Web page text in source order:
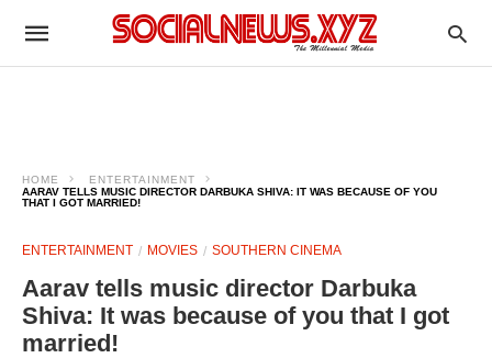
HOME
ENTERTAINMENT
AARAV TELLS MUSIC DIRECTOR DARBUKA SHIVA: IT WAS BECAUSE OF YOU
THAT I GOT MARRIED!
ENTERTAINMENT MOVIES SOUTHERN CINEMA
Aarav tells music director Darbuka
Shiva: It was because of you that I got
married!